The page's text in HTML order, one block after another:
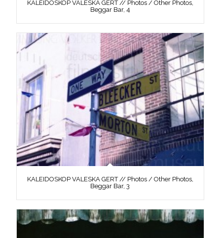
KALEIDOSKOP VALESKA GERT // Photos / Other Photos,
Beggar Bar, 4
KALEIDOSKOP VALESKA GERT // Photos / Other Photos,
Beggar Bar, 3